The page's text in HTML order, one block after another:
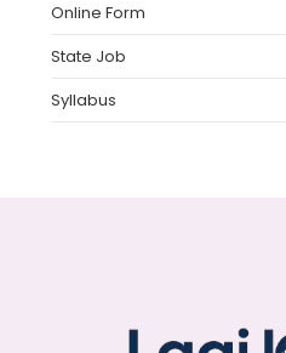
Online Form
State Job
Syllabus